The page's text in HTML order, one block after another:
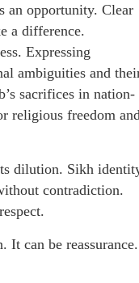
an opportunity. Clear
a difference.
Expressing
ambiguities and
sacrifices in nation-
religious freedom
dilution. Sikh
contradiction.
It can be reassurance.